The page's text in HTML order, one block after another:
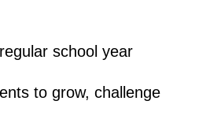
school year
to grow, challenge